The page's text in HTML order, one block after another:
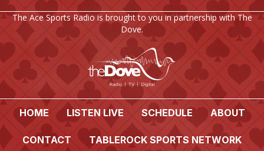
The Ace Sports Radio is brought to you in partnership with The
Dove.
HOME LISTEN LIVE SCHEDULE ABOUT
CONTACT TABLEROCK SPORTS NETWORK